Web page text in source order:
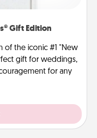
Gift Edition
of the iconic #1 "New
gift for weddings,
for any